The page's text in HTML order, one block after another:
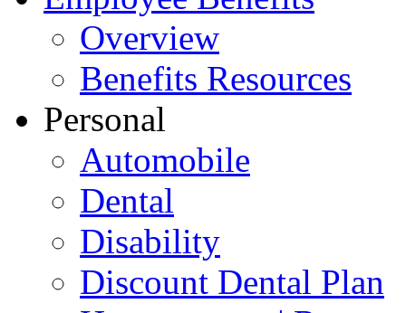
Overview
Benefits Resources
Personal
Automobile
Dental
Disability
Discount Dental Plan